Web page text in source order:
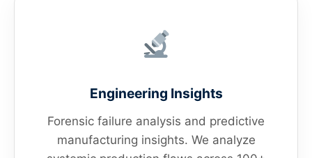
Engineering Insights
Forensic failure analysis and predictive
manufacturing insights. We analyze